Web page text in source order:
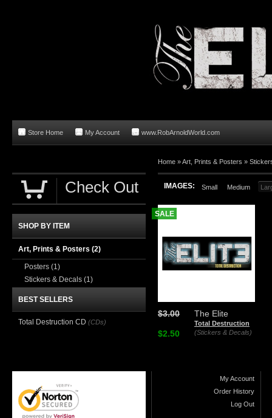
Store Home My Account www.RobArnoldWorld.com
Home »Art, Prints & Posters »
IMAGES: Small Medium
The Elite
Total Destruction
(Stickers & Decals)
$3.00
$2.50
SALE
Check Out
SHOP BY ITEM
Art, Prints & Posters (2)
Posters (1)
Stickers & Decals (1)
BEST SELLERS
Total Destruction CD (CDs)
My Account
Order History
Log Out